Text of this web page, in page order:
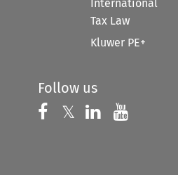
International
Tax Law
Kluwer PE+
Follow us
Follow us on
𝕏 Follow us on
Follow us